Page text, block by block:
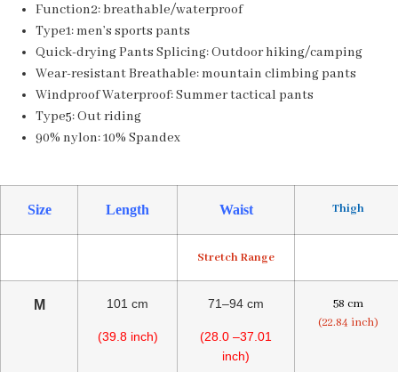
Function2:breathable/waterproof
Type1:men’s sports pants
Quick-drying Pants Splicing:Outdoor hiking/camping
Wear-resistant Breathable:mountain climbing pants
Windproof Waterproof:Summer tactical pants
Type5:Out riding
90% nylon:10% Spandex
Size Length Waist Thigh
Stretch Range
M 101 cm
(39.8 inch)
71–94 cm
(28.0 –37.01
inch)
58 cm
(22.84 inch)